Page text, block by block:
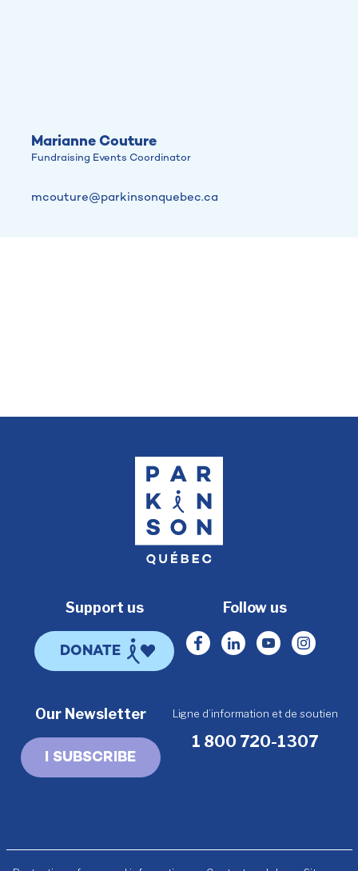
Marianne Couture
Fundraising Events Coordinator
mcouture@parkinsonquebec.ca
Support us
DONATE
Follow us
Facebook
LinkedinYoutube
Our Newsletter
I SUBSCRIBE
Ligne d’information et de soutien
1 800 720-1307